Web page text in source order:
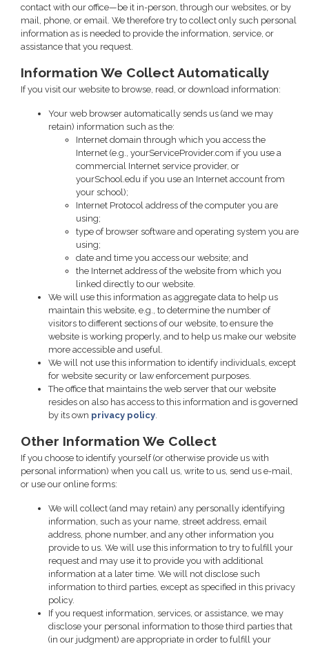
contact with our office—be it in-person, through our websites, or by
mail, phone, or email. We therefore try to collect only such personal
information as is needed to provide the information, service, or
assistance that you request.
Information We Collect Automatically
If you visit our website to browse, read, or download information:
Your web browser automatically sends us (and we may
retain) information such as the:
Internet domain through which you access the
Internet (e.g., yourServiceProvider.com if you use a
commercial Internet service provider, or
yourSchool.edu if you use an Internet account from
your school);
Internet Protocol address of the computer you are
using;
type of browser software and operating system you are
using;
date and time you access our website; and
the Internet address of the website from which you
linked directly to our website.
We will use this information as aggregate data to help us
maintain this website, e.g., to determine the number of
visitors to different sections of our website, to ensure the
website is working properly, and to help us make our website
more accessible and useful.
We will not use this information to identify individuals, except
for website security or law enforcement purposes.
The office that maintains the web server that our website
resides on also has access to this information and is governed
by its own privacy policy.
Other Information We Collect
If you choose to identify yourself (or otherwise provide us with
personal information) when you call us, write to us, send us e-mail,
or use our online forms:
We will collect (and may retain) any personally identifying
information, such as your name, street address, email
address, phone number, and any other information you
provide to us. We will use this information to try to fulfill your
request and may use it to provide you with additional
information at a later time. We will not disclose such
information to third parties, except as specified in this privacy
policy.
If you request information, services, or assistance, we may
disclose your personal information to those third parties that
(in our judgment) are appropriate in order to fulfill your